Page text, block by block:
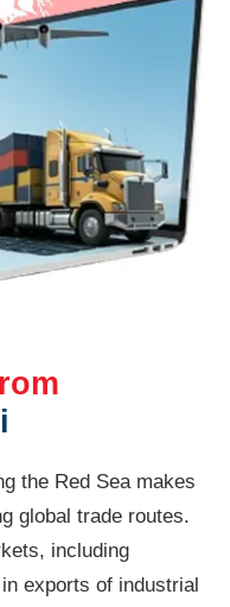
the Red Sea makes
global trade routes.
including
exports of industrial